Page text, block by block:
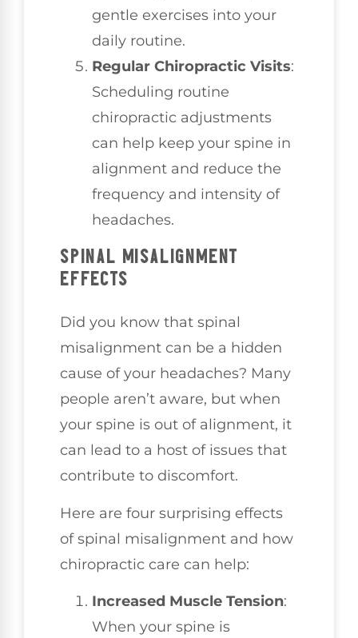
gentle exercises into your
daily routine.
Regular Chiropractic Visits:
Scheduling routine
chiropractic adjustments
can help keep your spine in
alignment and reduce the
frequency and intensity of
headaches.
SPINAL MISALIGNMENT
EFFECTS
Did you know that spinal
misalignment can be a hidden
cause of your headaches? Many
people aren’t aware, but when
your spine is out of alignment, it
can lead to a host of issues that
contribute to discomfort.
Here are four surprising effects
of spinal misalignment and how
chiropractic care can help:
Increased Muscle Tension:
When your spine is